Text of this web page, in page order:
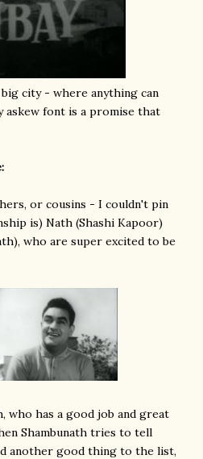
city - where anything can
askew font is a promise that
or cousins - I couldn't pin
is) Nath (Shashi Kapoor)
who are super excited to be
who has a good job and great
Shambunath tries to tell
another good thing to the list,